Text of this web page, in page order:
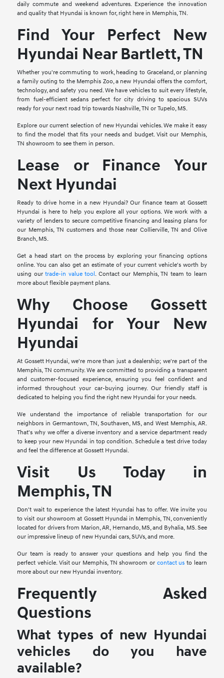
daily commute and weekend adventures. Experience the innovation
and quality that Hyundai is known for, right here in Memphis, TN.
Find Your Perfect New
Hyundai Near Bartlett, TN
Whether you're commuting to work, heading to Graceland, or planning
a family outing to the Memphis Zoo, a new Hyundai offers the comfort,
technology, and safety you need. We have vehicles to suit every lifestyle,
from fuel-efficient sedans perfect for city driving to spacious SUVs
ready for your next road trip towards Nashville, TN or Tupelo, MS.
Explore our current selection of new Hyundai vehicles. We make it easy
to find the model that fits your needs and budget. Visit our Memphis,
TN showroom to see them in person.
Lease or Finance Your
Next Hyundai
Ready to drive home in a new Hyundai? Our finance team at Gossett
Hyundai is here to help you explore all your options. We work with a
variety of lenders to secure competitive financing and leasing plans for
our Memphis, TN customers and those near Collierville, TN and Olive
Branch, MS.
Get a head start on the process by exploring your financing options
online. You can also get an estimate of your current vehicle's worth by
using ourtrade-in value tool. Contact our Memphis, TN team to learn
more about flexible payment plans.
Why Choose Gossett
Hyundai for Your New
Hyundai
At Gossett Hyundai, we're more than just a dealership; we're part of the
Memphis, TN community. We are committed to providing a transparent
and customer-focused experience, ensuring you feel confident and
informed throughout your car-buying journey. Our friendly staff is
dedicated to helping you find the right new Hyundai for your needs.
We understand the importance of reliable transportation for our
neighbors in Germantown, TN, Southaven, MS, and West Memphis, AR.
That's why we offer a diverse inventory and a service department ready
to keep your new Hyundai in top condition. Schedule a test drive today
and feel the difference at Gossett Hyundai.
Visit Us Today in
Memphis, TN
Don't wait to experience the latest Hyundai has to offer. We invite you
to visit our showroom at Gossett Hyundai in Memphis, TN, conveniently
located for drivers from Marion, AR, Hernando, MS, and Byhalia, MS. See
our impressive lineup of new Hyundai cars, SUVs, and more.
Our team is ready to answer your questions and help you find the
perfect vehicle. Visit our Memphis, TN showroom or contact us to learn
more about our new Hyundai inventory.
Frequently Asked
Questions
What types of new Hyundai
vehicles do you have
available?